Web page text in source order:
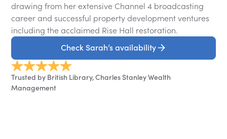
drawing from her extensive Channel 4 broadcasting
career and successful property development ventures
including the acclaimed Rise Hall restoration.
Check Sarah’s availability
Trusted by British Library, Charles Stanley Wealth
Management